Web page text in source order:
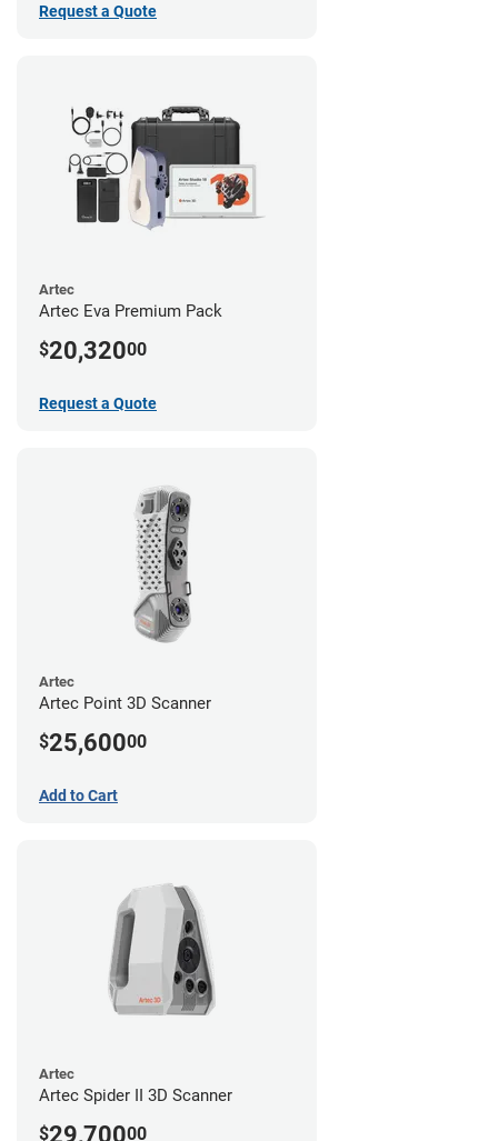
Request a Quote
Artec
Artec Eva Premium Pack
$20,32000
Request a Quote
Artec
Artec Point 3D Scanner
$25,60000
Add to Cart
Artec
Artec Spider II 3D Scanner
$29,70000